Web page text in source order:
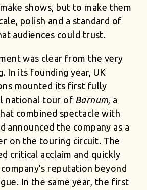
shows, but to make them
polish and a standard of
audiences could trust.
was clear from the very
In its founding year, UK
mounted its first fully
national tour of Barnum, a
combined spectacle with
announced the company as a
on the touring circuit. The
critical acclaim and quickly
reputation beyond
In the same year, the first